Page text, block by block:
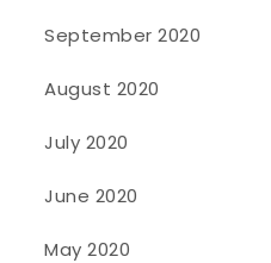
September 2020
August 2020
July 2020
June 2020
May 2020